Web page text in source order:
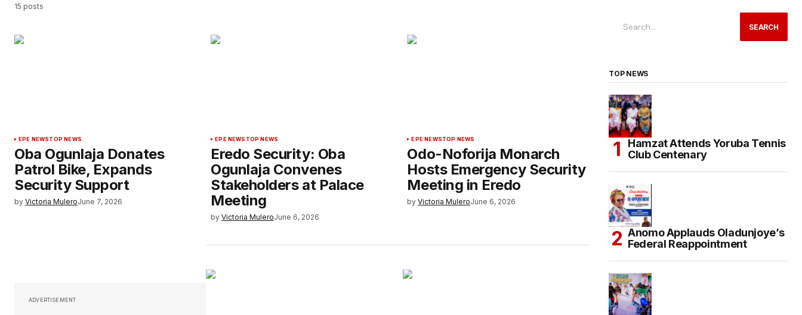
15 posts
EPE NEWSTOP NEWS
Oba Ogunlaja Donates
Patrol Bike, Expands
Security Support
by Victoria MuleroJune 7, 2026
EPE NEWS TOP NEWS
Eredo Security: Oba
Ogunlaja Convenes
Stakeholders at Palace
Meeting
by Victoria MuleroJune 6, 2026
EPE NEWSTOP NEWS
Odo-Noforija Monarch
Hosts Emergency Security
Meeting in Eredo
by Victoria MuleroJune 6, 2026
ADVERTISEMENT
SEARCH
TOP NEWS
Hamzat Attends Yoruba Tennis
Club Centenary
Anomo Applauds Oladunjoye’s
Federal Reappointment